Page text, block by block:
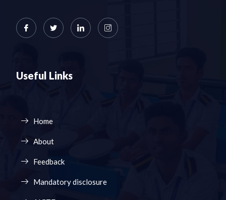
Useful Links
Home
About
Feedback
Mandatory disclosure